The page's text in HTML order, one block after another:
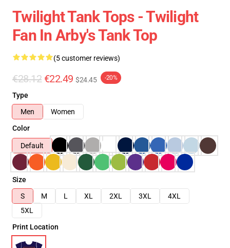
Twilight Tank Tops - Twilight
Fan In Arby's Tank Top
(5 customer reviews)
€28.12 €22.49 $24.45 -20%
Type
Men
Women
Color
Default
Size
S
M L XL 2XL 3XL
4XL
5XL
Print Location